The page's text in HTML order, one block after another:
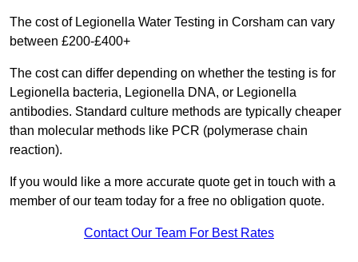
The cost of Legionella Water Testing in Corsham can vary
between £200-£400+
The cost can differ depending on whether the testing is for
Legionella bacteria, Legionella DNA, or Legionella
antibodies. Standard culture methods are typically cheaper
than molecular methods like PCR (polymerase chain
reaction).
If you would like a more accurate quote get in touch with a
member of our team today for a free no obligation quote.
Contact Our Team For Best Rates